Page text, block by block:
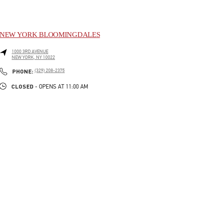
NEW YORK BLOOMINGDALES
1000 3RD AVENUE
NEW YORK, NY 10022
PHONE: PHONE
(329) 208-2375
CLOSED - OPENS AT 11:00 AM